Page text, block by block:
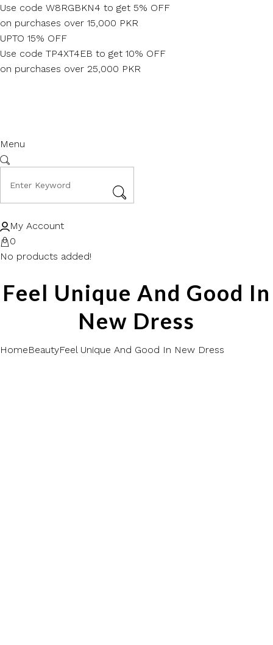
Skip
to
content
Use code W8RGBKN4 to get 5% OFF
on purchases over 15,000 PKR
UPTO 15% OFF
Use code TP4XT4EB to get 10% OFF
on purchases over 25,000 PKR
Menu
My Account
0
No products added!
Feel Unique And Good In
New Dress
HomeBeautyFeel Unique And Good In New Dress